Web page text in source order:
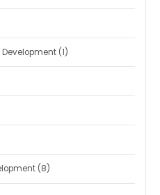
(1)
(8)